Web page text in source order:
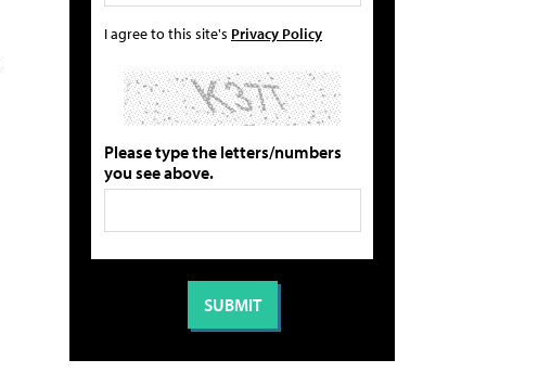
I agree to this site's Privacy Policy
Please type the letters/numbers
you see above.